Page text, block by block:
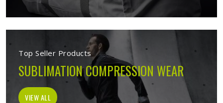
Top Seller Products
SUBLIMATION COMPRESSION WEAR
VIEW ALL